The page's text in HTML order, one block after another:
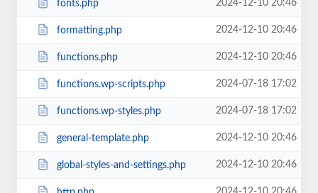
fonts.php 2024-12-10 20:46
formatting.php 2024-12-10 20:46
functions.php 2024-12-10 20:46
functions.wp-scripts.php 2024-07-18 17:02
functions.wp-styles.php 2024-07-18 17:02
general-template.php 2024-12-10 20:46
global-styles-and-settings.php 2024-12-10 20:46